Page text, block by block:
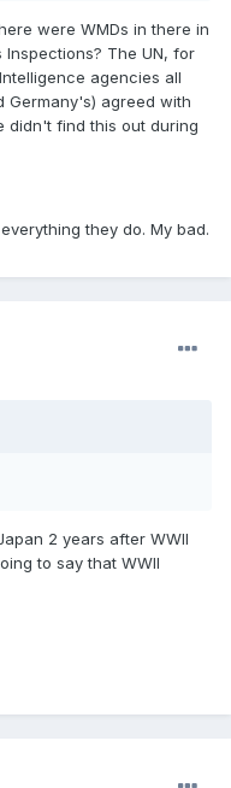
were WMDs in there in
The UN, for
agencies all
Germany's) agreed with
didn't find this out during
they do. My bad.
2 years after WWII
to say that WWII